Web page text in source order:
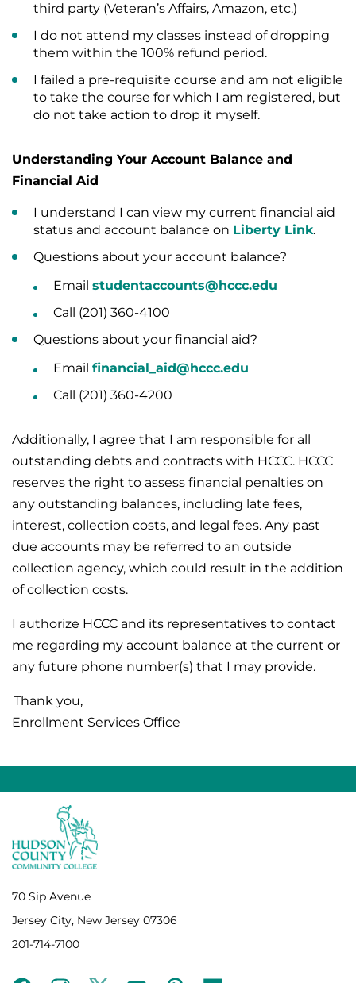
third party (Veteran’s Affairs, Amazon, etc.)
I do not attend my classes instead of dropping
them within the 100% refund period.
I failed a pre-requisite course and am not eligible
to take the course for which I am registered, but
do not take action to drop it myself.
Understanding Your Account Balance and
Financial Aid
I understand I can view my current financial aid
status and account balance on Liberty Link.
Questions about your account balance?
Email studentaccounts@hccc.edu
Call (201) 360-4100
Questions about your financial aid?
Email financial_aid@hccc.edu
Call (201) 360-4200
Additionally, I agree that I am responsible for all
outstanding debts and contracts with HCCC. HCCC
reserves the right to assess financial penalties on
any outstanding balances, including late fees,
interest, collection costs, and legal fees. Any past
due accounts may be referred to an outside
collection agency, which could result in the addition
of collection costs.
I authorize HCCC and its representatives to contact
me regarding my account balance at the current or
any future phone number(s) that I may provide.
Thank you,
Enrollment Services Office
70 Sip Avenue
Jersey City, New Jersey 07306
201-714-7100